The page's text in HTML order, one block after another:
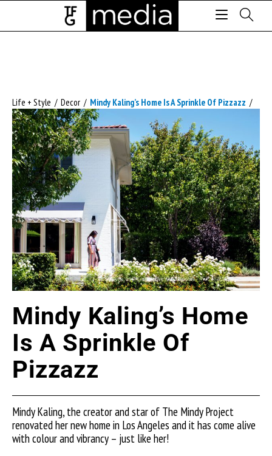
Life + Style / Decor / Mindy Kaling’s Home Is A Sprinkle Of Pizzazz /
Mindy Kaling’s Home
Is A Sprinkle Of
Pizzazz
Mindy Kaling, the creator and star of The Mindy Project
renovated her new home in Los Angeles and it has come alive
with colour and vibrancy – just like her!